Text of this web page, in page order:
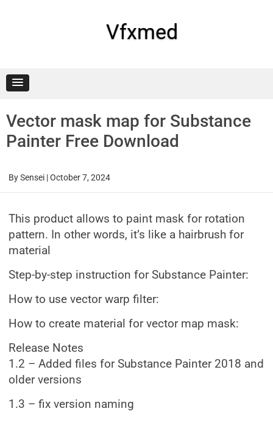
Vfxmed
Vector mask map for Substance
Painter Free Download
BySensei |October 7, 2024
This product allows to paint mask for rotation
pattern. In other words, it’s like a hairbrush for
material
Step-by-step instruction for Substance Painter:
How to use vector warp filter:
How to create material for vector map mask:
Release Notes
1.2 – Added files for Substance Painter 2018 and
older versions
1.3 – fix version naming